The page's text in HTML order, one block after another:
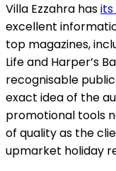
Villa Ezzahra hasits
excellent
top magazines,
Life and Harper’s
recognisable
exact idea of the
promotional tools
of quality as the
upmarket holiday